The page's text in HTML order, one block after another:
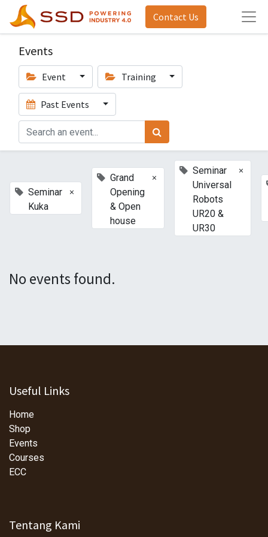
Contact Us
Events
Event Training
Past Events
Seminar
Kuka
×
Grand
Opening
& Open
house
×
Seminar
Universal
Robots
UR20 &
UR30
×
No events found.
Useful Links
Home
Shop
Events
Courses
ECC
Tentang Kami